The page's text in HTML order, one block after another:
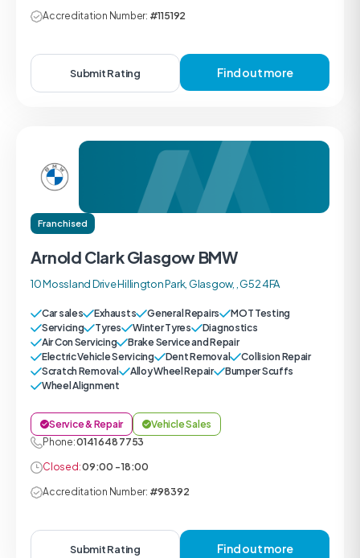
Accreditation Number: #115192
Submit Rating Find out more
Franchised
Arnold Clark Glasgow BMW
10 Mossland Drive Hillington Park, Glasgow, , G52 4FA
Car sales Exhausts General Repairs
MOT Testing
Servicing
Tyres Winter Tyres
Diagnostics
Air Con Servicing
Brake Service and Repair
Electric Vehicle Servicing
Dent Removal
Collision Repair
Scratch Removal
Alloy Wheel Repair
Bumper Scuffs
Wheel Alignment
Service & Repair
Vehicle Sales
Phone:0141 648 7753
Closed:09:00 - 18:00
Accreditation Number: #98392
Submit Rating Find out more